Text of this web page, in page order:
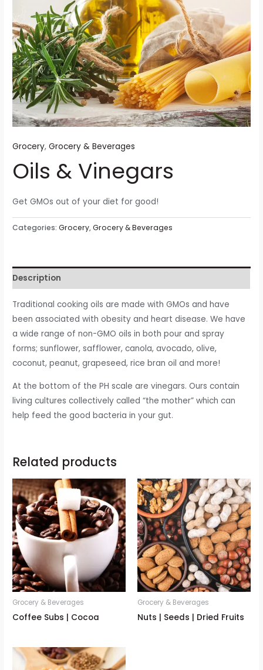
Grocery,Grocery & Beverages
Oils & Vinegars
Get GMOs out of your diet for good!
Categories:Grocery,Grocery & Beverages
Description
Traditional cooking oils are made with GMOs and have
been associated with obesity and heart disease. We have
a wide range of non-GMO oils in both pour and spray
forms; sunflower, safflower, canola, avocado, olive,
coconut, peanut, grapeseed, rice bran oil and more!
At the bottom of the PH scale are vinegars. Ours contain
living cultures collectively called “the mother” which can
help feed the good bacteria in your gut.
Related products
Grocery & Beverages
Coffee Subs | Cocoa
Grocery & Beverages
Nuts | Seeds | Dried Fruits